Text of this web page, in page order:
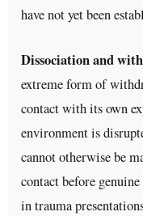
have not yet been
Dissociation and
extreme form of
contact with its own
environment is
cannot otherwise be
contact before
in trauma